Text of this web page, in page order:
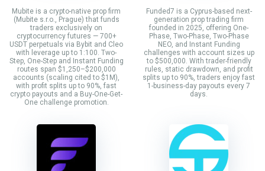
Mubite is a crypto-native prop firm
(Mubite s.r.o., Prague) that funds
traders exclusively on
cryptocurrency futures — 700+
USDT perpetuals via Bybit and Cleo
with leverage up to 1:100. Two-
Step, One-Step and Instant Funding
routes span $1,250–$200,000
accounts (scaling cited to $1M),
with profit splits up to 90%, fast
crypto payouts and a Buy-One-Get-
One challenge promotion.
Funded7 is a Cyprus-based next-
generation prop trading firm
founded in 2025, offering One-
Phase, Two-Phase, Two-Phase
NEO, and Instant Funding
challenges with account sizes up
to $500,000. With trader-friendly
rules, static drawdown, and profit
splits up to 90%, traders enjoy fast
1-business-day payouts every 7
days.